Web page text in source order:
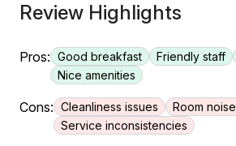
Review Highlights
Pros: Good breakfast Friendly staff
Nice amenities
Cons: Cleanliness issues
Room noise
Service inconsistencies